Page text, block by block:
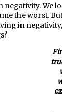
negativity. We
the worst.
in